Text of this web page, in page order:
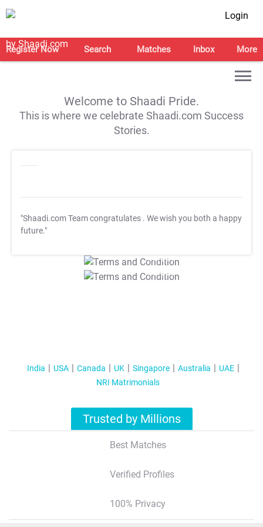
Login
Register Now Search Matches Inbox More
Welcome to Shaadi Pride.
This is where we celebrate Shaadi.com Success
Stories.
"Shaadi.com Team congratulates . We wish you both a happy
future."
T&C Apply
T&C Apply
India USA Canada UK Singapore Australia
UAE
NRI Matrimonials
Trusted by Millions
Best Matches
Verified Profiles
100% Privacy